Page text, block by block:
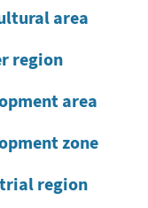
area
region
area
zone
region